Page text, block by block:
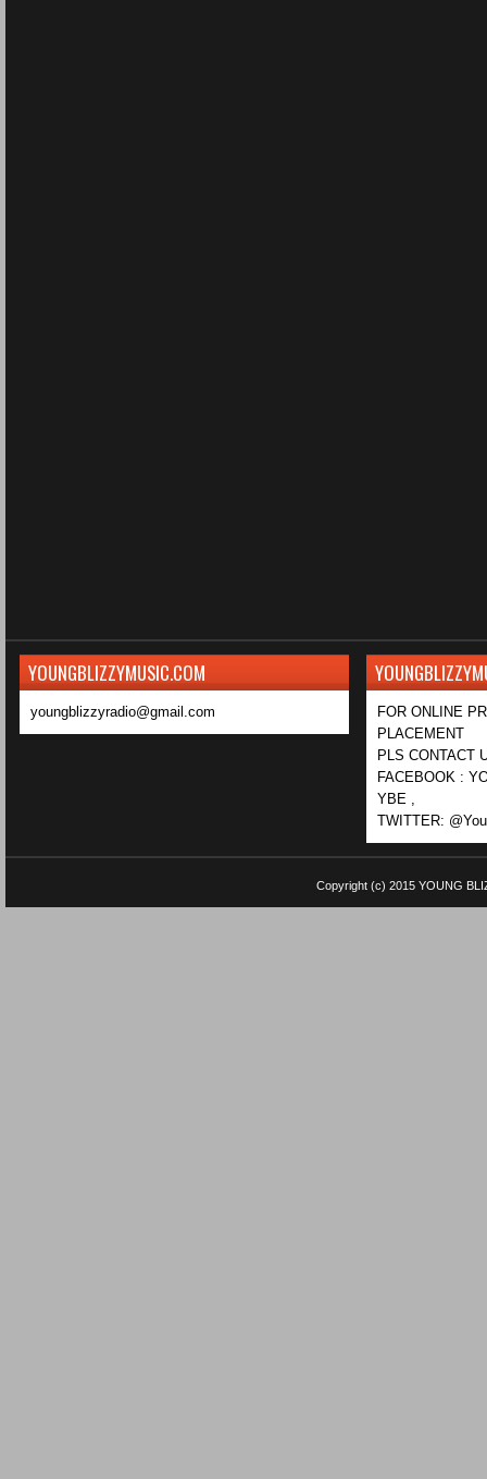
YOUNGBLIZZYMUSIC.COM
youngblizzyradio@gmail.com
FOR ONLINE
PLACEMENT
PLS CONTACT
FACEBOOK :
YBE ,
TWITTER:
Copyright (c) 2015 YOUNG